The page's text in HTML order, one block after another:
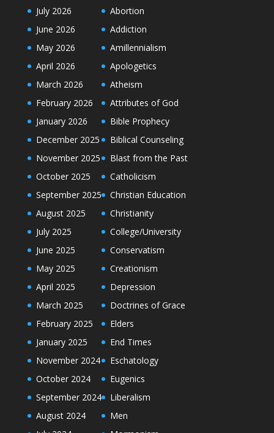
July 2026
June 2026
May 2026
April 2026
March 2026
February 2026
January 2026
December 2025
November 2025
October 2025
September 2025
August 2025
July 2025
June 2025
May 2025
April 2025
March 2025
February 2025
January 2025
November 2024
October 2024
September 2024
August 2024
Abortion
Addiction
Amillennialism
Apologetics
Atheism
Attributes of God
Bible Prophecy
Biblical Counseling
Blast from the Past
Catholicism
Christian Education
Christianity
College/University
Conservatism
Creationism
Depression
Doctrines of Grace
Elders
End Times
Eschatology
Eugenics
Liberalism
Men